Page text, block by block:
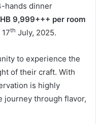
hands dinner
9,999+++ per room
th July, 2025.
to experience the
of their craft. With
is highly
journey through flavor,